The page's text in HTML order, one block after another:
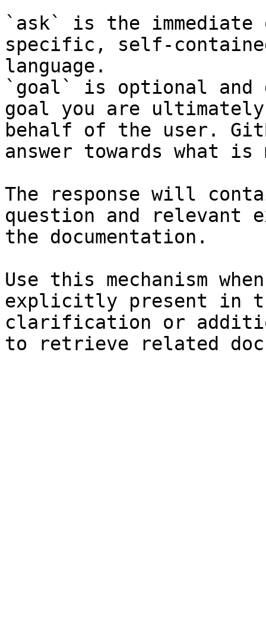
`ask` is the
specific, self-
language.
`goal` is optional and
goal you are
behalf of the user.
answer towards what
The response will
question and relevant
the documentation.
Use this mechanism
explicitly present in
clarification or